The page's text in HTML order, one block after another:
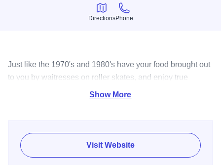
Directions
Directions
Phone
Phone
Just like the 1970's and 1980's have your food brought out
to you by waitresses on roller skates, and enjoy true
classic American burgers and shakes!
Show More
Visit Website